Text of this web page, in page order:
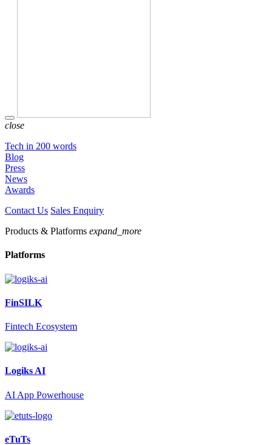
close
Tech in 200 words
Blog
Press
News
Awards
Contact Us Sales Enquiry
Products & Platforms expand_more
Platforms
FinSILK
Fintech Ecosystem
Logiks AI
AI App Powerhouse
eTuTs